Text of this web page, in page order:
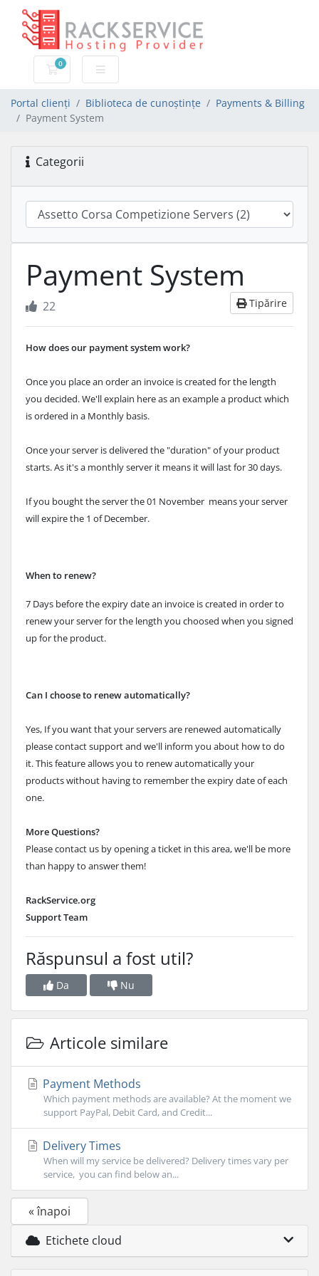
0
Coș de cumpărături
Portal clienți Biblioteca de cunoștințe
Payments & Billing
Payment System
Categorii
Payment System
Tipărire
22
How does our payment system work?
Once you place an order an invoice is created for the length
you decided. We'll explain here as an example a product which
is ordered in a Monthly basis.
Once your server is delivered the "duration" of your product
starts. As it's a monthly server it means it will last for 30 days.
If you bought the server the 01 November means your server
will expire the 1 of December.
When to renew?
7 Days before the expiry date an invoice is created in order to
renew your server for the length you choosed when you signed
up for the product.
Can I choose to renew automatically?
Yes, If you want that your servers are renewed automatically
please contact support and we'll inform you about how to do
it. This feature allows you to renew automatically your
products without having to remember the expiry date of each
one.
More Questions?
Please contact us by opening a ticket in this area, we'll be more
than happy to answer them!
RackService.org
Support Team
Răspunsul a fost util?
Da Nu
Articole similare
Payment Methods
Which payment methods are available? At the moment we
support PayPal, Debit Card, and Credit...
Delivery Times
When will my service be delivered? Delivery times vary per
service, you can find below an...
« înapoi
Etichete cloud